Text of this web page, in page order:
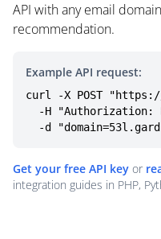
API with any email
recommendation.
Example API request:
curl -X POST
-d
Get your free API key or
integration guides in PHP,